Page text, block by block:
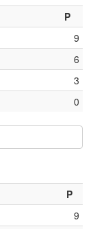
P
9
6
3
0
P
9